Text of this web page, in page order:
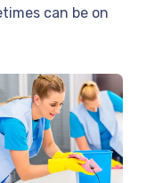
can be on